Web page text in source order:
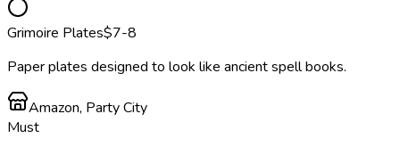
Grimoire Plates$7-8
Paper plates designed to look like ancient spell books.
Amazon, Party City
Must